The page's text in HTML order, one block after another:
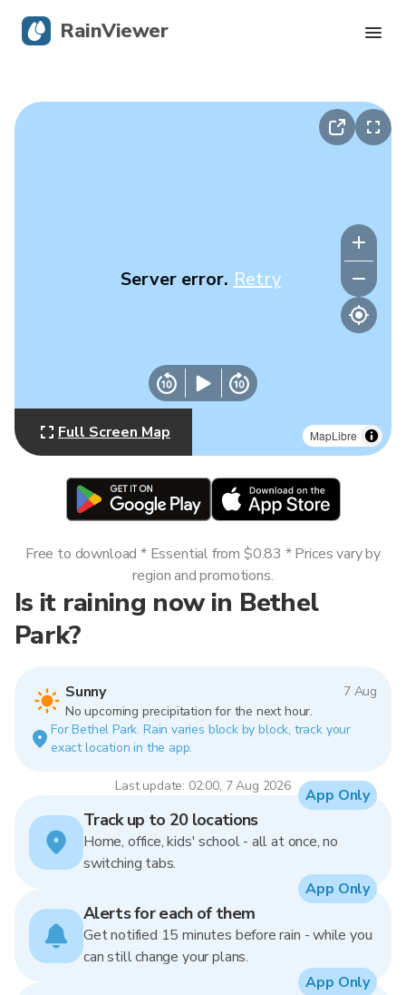
MapLibre
Server error. Retry
Full Screen Map
Is it raining now in Bethel
Park?
Sunny
7 Aug
No upcoming precipitation for the next hour.
For Bethel Park. Rain varies block by block, track your
exact location in the app.
Last update: 02:00, 7 Aug 2026
Free to download * Essential from $0.83 * Prices vary by
region and promotions.
Track up to 20 locations
Home, office, kids' school - all at once, no
switching tabs.
App Only
Alerts for each of them
Get notified 15 minutes before rain - while you
can still change your plans.
App Only
App Only
RainViewer